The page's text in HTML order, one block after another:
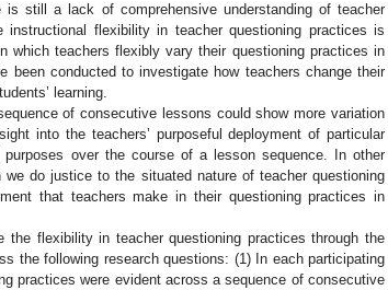
still a lack of comprehensive understanding of teacher
flexibility in teacher questioning practices is
teachers flexibly vary their questioning practices in
conducted to investigate how teachers change their
learning.
of consecutive lessons could show more variation
into the teachers’ purposeful deployment of particular
over the course of a lesson sequence. In other
do justice to the situated nature of teacher questioning
that teachers make in their questioning practices in
flexibility in teacher questioning practices through the
the following research questions: (1) In each participating
practices were evident across a sequence of consecutive